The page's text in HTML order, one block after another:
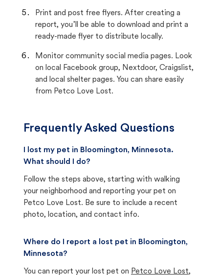
Print and post free flyers. After creating a
report, you’ll be able to download and print a
ready-made flyer to distribute locally.
Monitor community social media pages. Look
on local Facebook group, Nextdoor, Craigslist,
and local shelter pages. You can share easily
from Petco Love Lost.
Frequently Asked Questions
I lost my pet in Bloomington, Minnesota.
What should I do?
Follow the steps above, starting with walking
your neighborhood and reporting your pet on
Petco Love Lost. Be sure to include a recent
photo, location, and contact info.
Where do I report a lost pet in Bloomington,
Minnesota?
You can report your lost pet on Petco Love Lost,